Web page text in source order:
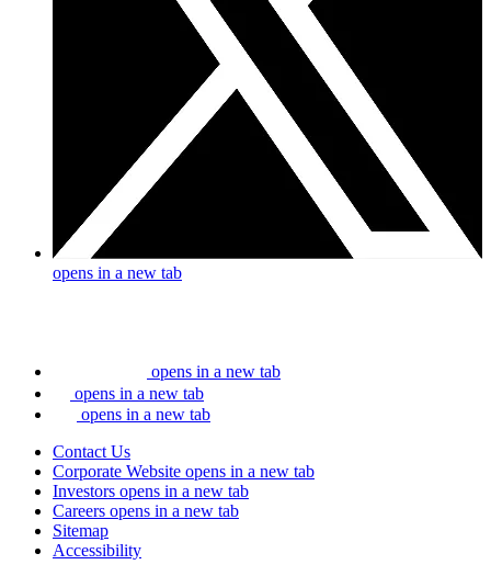
opens in a new tab
opens in a new tab
opens in a new tab
opens in a new tab
Contact Us
Corporate Website opens in a new tab
Investors opens in a new tab
Careers opens in a new tab
Sitemap
Accessibility